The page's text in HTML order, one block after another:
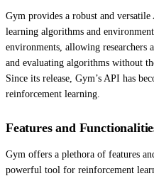
Gym provides a robust and versatile
learning algorithms and
environments, allowing researchers
and evaluating algorithms without
Since its release, Gym’s API has
reinforcement learning.
Features and
Gym offers a plethora of features
powerful tool for reinforcement